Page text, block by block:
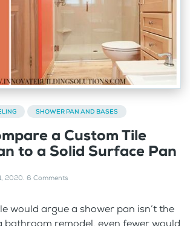
SHOWER PAN AND BASES
a Custom Tile
to a Solid Surface Pan
2020. 6 Comments
would argue a shower pan isn’t the
bathroom remodel, even fewer would